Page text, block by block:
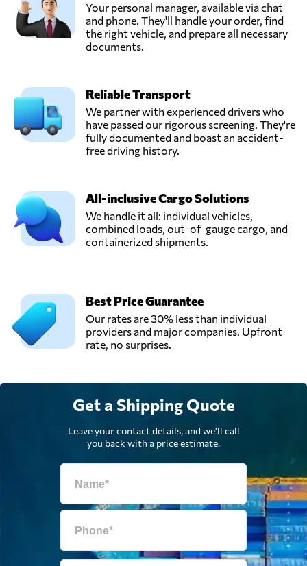
Your personal manager, available via chat
and phone. They'll handle your order, find
the right vehicle, and prepare all necessary
documents.
Reliable Transport
We partner with experienced drivers who
have passed our rigorous screening. They're
fully documented and boast an accident-
free driving history.
All-inclusive Cargo Solutions
We handle it all: individual vehicles,
combined loads, out-of-gauge cargo, and
containerized shipments.
Best Price Guarantee
Our rates are 30% less than individual
providers and major companies. Upfront
rate, no surprises.
Get a Shipping Quote
Leave your contact details, and we'll call
you back with a price estimate.